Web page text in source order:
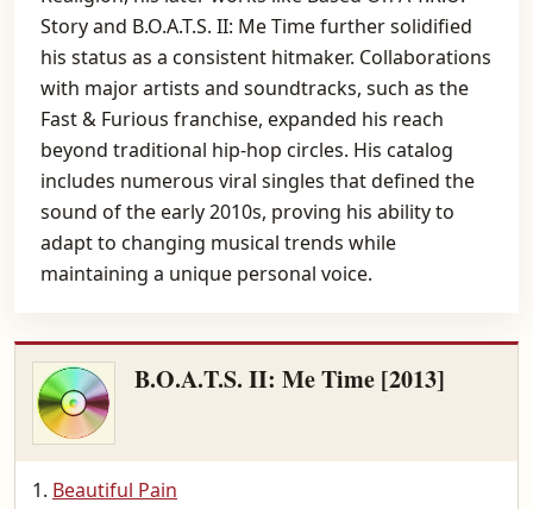
Story and B.O.A.T.S. II: Me Time further solidified
his status as a consistent hitmaker. Collaborations
with major artists and soundtracks, such as the
Fast & Furious franchise, expanded his reach
beyond traditional hip-hop circles. His catalog
includes numerous viral singles that defined the
sound of the early 2010s, proving his ability to
adapt to changing musical trends while
maintaining a unique personal voice.
B.O.A.T.S. II: Me Time [2013]
Beautiful Pain